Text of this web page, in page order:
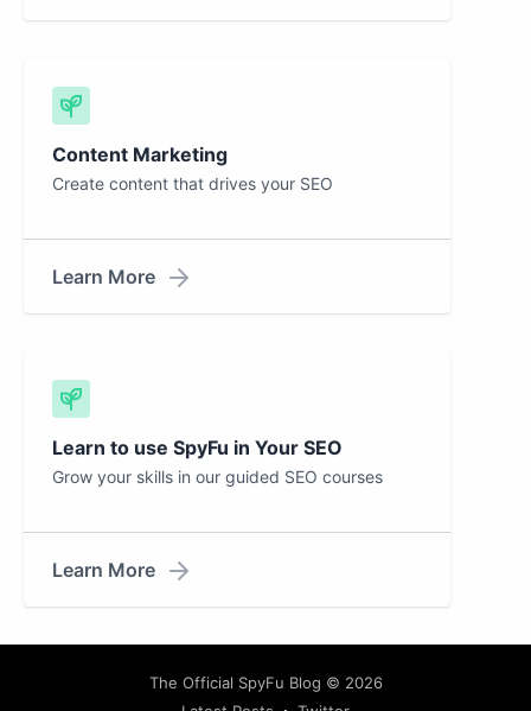
Content Marketing
Create content that drives your SEO
Learn More
Learn to use SpyFu in Your SEO
Grow your skills in our guided SEO courses
Learn More
The Official SpyFu Blog © 2026